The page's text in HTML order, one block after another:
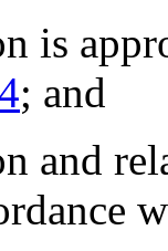
is
; and
and